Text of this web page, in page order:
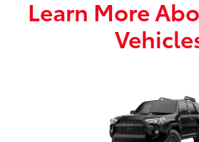
Learn More